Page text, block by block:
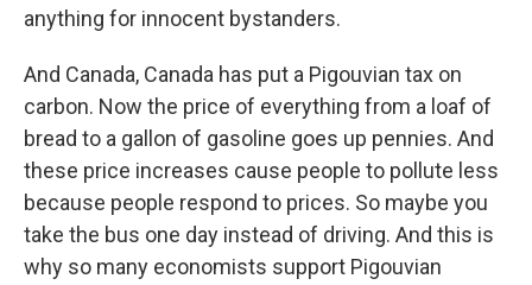
anything for innocent bystanders.
And Canada, Canada has put a Pigouvian tax on
carbon. Now the price of everything from a loaf of
bread to a gallon of gasoline goes up pennies. And
these price increases cause people to pollute less
because people respond to prices. So maybe you
take the bus one day instead of driving. And this is
why so many economists support Pigouvian